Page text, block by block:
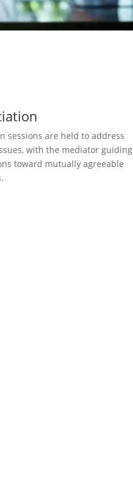
sessions are held to address
with the mediator guiding
toward mutually agreeable